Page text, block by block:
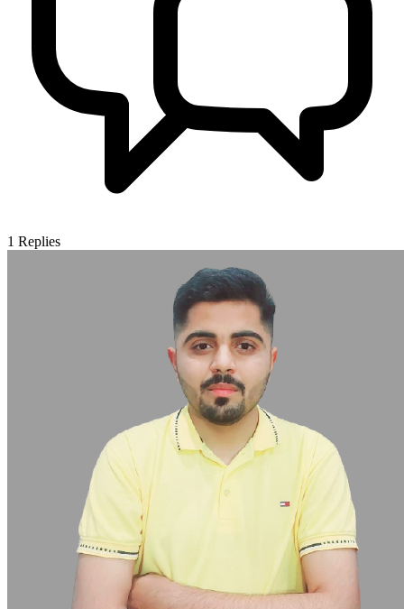
1 Replies